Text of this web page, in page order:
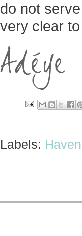
do not
very clear
Labels: Haven